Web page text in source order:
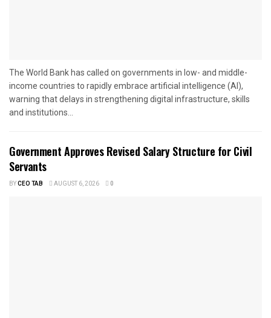
The World Bank has called on governments in low- and middle-
income countries to rapidly embrace artificial intelligence (AI),
warning that delays in strengthening digital infrastructure, skills
and institutions...
Government Approves Revised Salary Structure for Civil
Servants
BYCEO TAB AUGUST 6, 2026 0